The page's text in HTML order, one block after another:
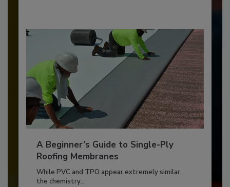
A Beginner’s Guide to Single-Ply
Roofing Membranes
While PVC and TPO appear extremely similar,
the chemistry...